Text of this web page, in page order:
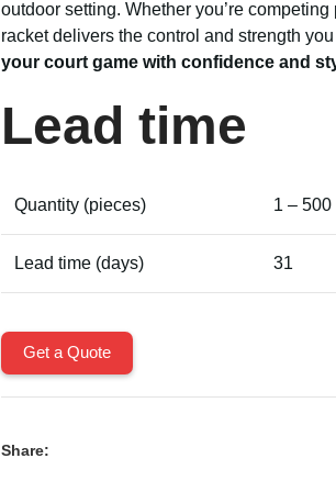
outdoor setting. Whether you’re
racket delivers the control and strength
your court game with confidence and
Lead time
Quantity (pieces) 1 – 500
Lead time (days) 31
Get a Quote
Share: